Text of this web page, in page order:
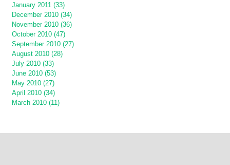
January 2011 (33)
December 2010 (34)
November 2010 (36)
October 2010 (47)
September 2010 (27)
August 2010 (28)
July 2010 (33)
June 2010 (53)
May 2010 (27)
April 2010 (34)
March 2010 (11)